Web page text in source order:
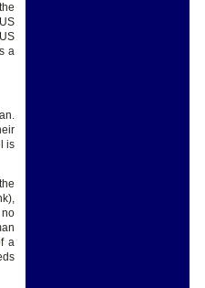
a
is
a